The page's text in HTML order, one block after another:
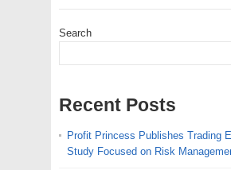
Search
Recent Posts
Profit Princess Publishes Trading
Study Focused on Risk